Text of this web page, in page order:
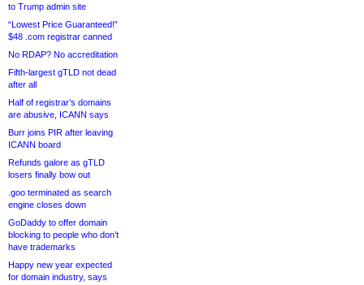
to Trump admin site
“Lowest Price Guaranteed!”
$48 .com registrar canned
No RDAP? No accreditation
Fifth-largest gTLD not dead
after all
Half of registrar’s domains
are abusive, ICANN says
Burr joins PIR after leaving
ICANN board
Refunds galore as gTLD
losers finally bow out
.goo terminated as search
engine closes down
GoDaddy to offer domain
blocking to people who don’t
have trademarks
Happy new year expected
for domain industry, says